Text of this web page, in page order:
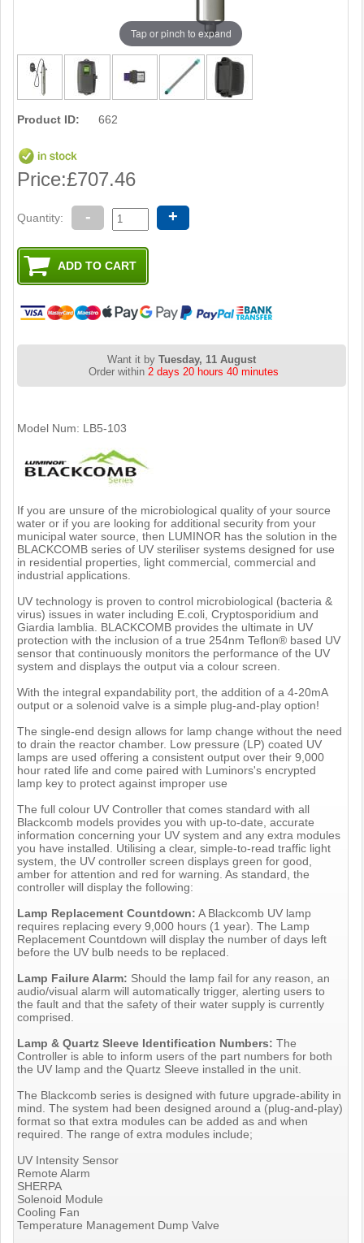
Tap or pinch to expand
Product ID: 662
Price:£707.46
Quantity: - +
Want it byTuesday, 11 August
Order within 2 days 20 hours 40 minutes
Model Num: LB5-103
If you are unsure of the microbiological quality of your source
water or if you are looking for additional security from your
municipal water source, then LUMINOR has the solution in the
BLACKCOMB series of UV steriliser systems designed for use
in residential properties, light commercial, commercial and
industrial applications.
UV technology is proven to control microbiological (bacteria &
virus) issues in water including E.coli, Cryptosporidium and
Giardia lamblia. BLACKCOMB provides the ultimate in UV
protection with the inclusion of a true 254nm Teflon® based UV
sensor that continuously monitors the performance of the UV
system and displays the output via a colour screen.
With the integral expandability port, the addition of a 4-20mA
output or a solenoid valve is a simple plug-and-play option!
The single-end design allows for lamp change without the need
to drain the reactor chamber. Low pressure (LP) coated UV
lamps are used offering a consistent output over their 9,000
hour rated life and come paired with Luminors's encrypted
lamp key to protect against improper use
The full colour UV Controller that comes standard with all
Blackcomb models provides you with up-to-date, accurate
information concerning your UV system and any extra modules
you have installed. Utilising a clear, simple-to-read traffic light
system, the UV controller screen displays green for good,
amber for attention and red for warning. As standard, the
controller will display the following:
Lamp Replacement Countdown: A Blackcomb UV lamp
requires replacing every 9,000 hours (1 year). The Lamp
Replacement Countdown will display the number of days left
before the UV bulb needs to be replaced.
Lamp Failure Alarm: Should the lamp fail for any reason, an
audio/visual alarm will automatically trigger, alerting users to
the fault and that the safety of their water supply is currently
comprised.
Lamp & Quartz Sleeve Identification Numbers: The
Controller is able to inform users of the part numbers for both
the UV lamp and the Quartz Sleeve installed in the unit.
The Blackcomb series is designed with future upgrade-ability in
mind. The system had been designed around a (plug-and-play)
format so that extra modules can be added as and when
required. The range of extra modules include;
UV Intensity Sensor
Remote Alarm
SHERPA
Solenoid Module
Cooling Fan
Temperature Management Dump Valve